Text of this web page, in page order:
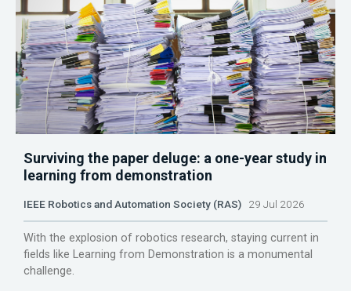
Surviving the paper deluge: a one-year study in
learning from demonstration
IEEE Robotics and Automation Society (RAS) 29 Jul 2026
With the explosion of robotics research, staying current in
fields like Learning from Demonstration is a monumental
challenge.